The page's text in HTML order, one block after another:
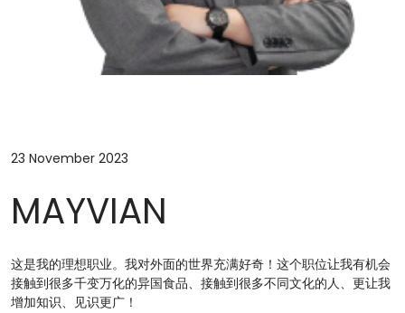
23 November 2023
MAYVIAN
这是我的理想职业。我对外面的世界充满好奇！这个职位让我有机会
接触到很多千变万化的异国食品、接触到很多不同文化的人、更让我
增加知识、见识更广！